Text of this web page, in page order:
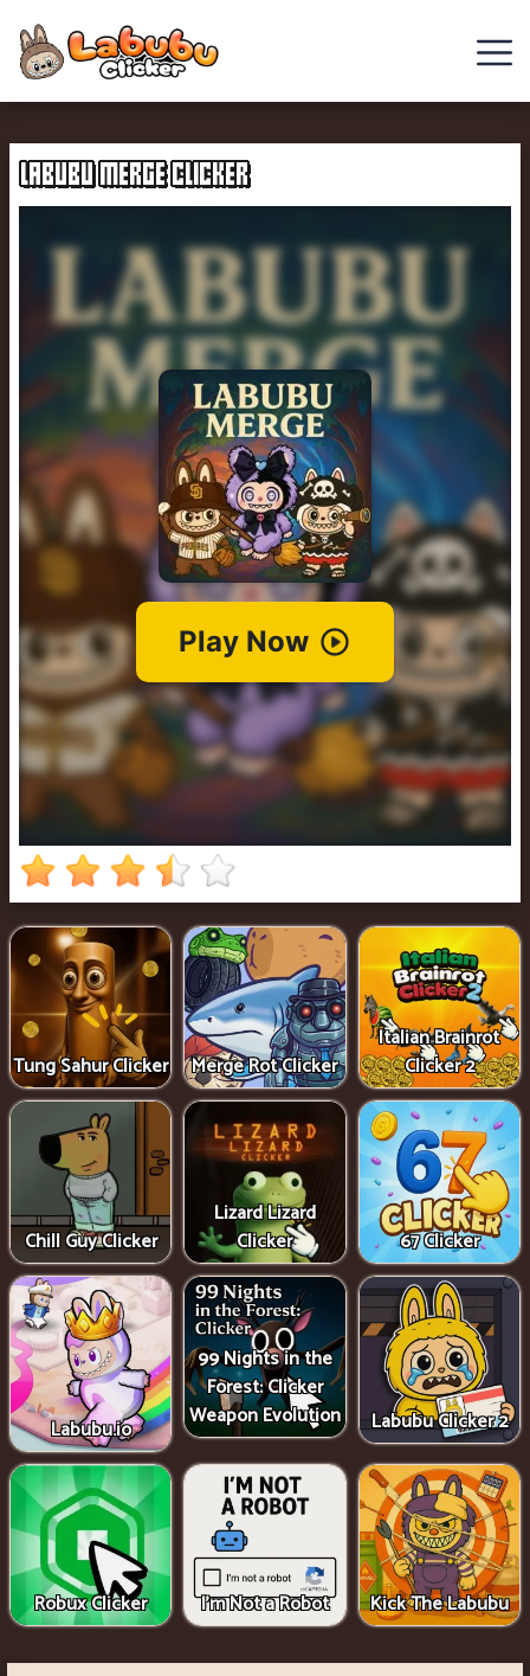
Cowboy
Safari
Clicker
Games
Chill
Guy
Clicker
Italian
Brainrot
Clicker
2
LABUBU MERGE CLICKER
Tung Sahur Clicker Merge Rot Clicker
Italian Brainrot
Clicker 2
Chill Guy Clicker
Lizard Lizard
Clicker
67 Clicker
Labubu.io
99 Nights in the
Forest: Clicker
Weapon Evolution
Labubu Clicker 2
Robux Clicker I'm Not a Robot Kick The Labubu